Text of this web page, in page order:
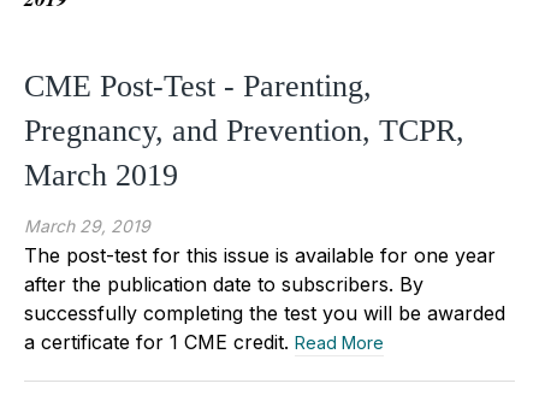
CME Post-Test - Parenting,
Pregnancy, and Prevention, TCPR,
March 2019
March 29, 2019
The post-test for this issue is available for one year
after the publication date to subscribers. By
successfully completing the test you will be awarded
a certificate for 1 CME credit. Read More